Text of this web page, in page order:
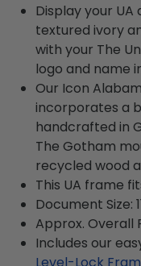
Display your
textured ivory
with your The
logo and name
Our Icon
incorporates a
handcrafted in
The Gotham
recycled wood
This UA frame
Document Size:
Approx. Overall
Includes our
Level-Lock